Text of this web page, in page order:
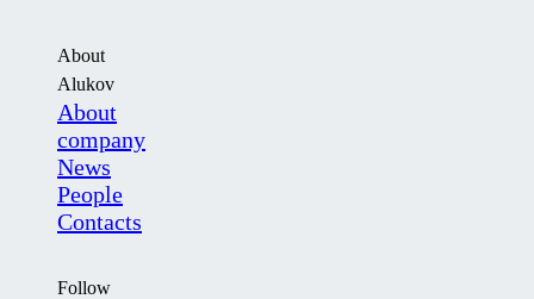
About
Alukov
About
company
News
People
Contacts
Follow